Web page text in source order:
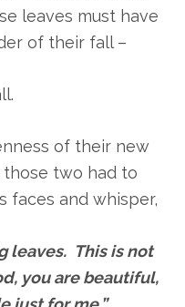
leaves must have
of their fall –
of their new
two had to
faces and whisper,
leaves. This is not
you are beautiful,